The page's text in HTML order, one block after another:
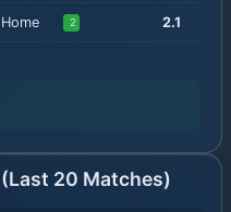
Home 2 2.1
20 Matches)